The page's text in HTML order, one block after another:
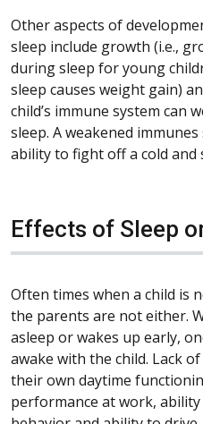
Other aspects of
sleep include growth (i.e.,
during sleep for young
sleep causes weight gain)
child’s immune system can
sleep. A weakened immunes
ability to fight off a cold and
Effects of Sleep
Often times when a child is
the parents are not either.
asleep or wakes up early,
awake with the child. Lack
their own daytime
performance at work, ability